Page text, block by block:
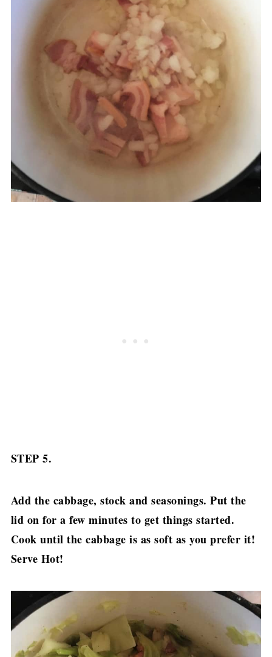
STEP 5.
Add the cabbage, stock and seasonings. Put the
lid on for a few minutes to get things started.
Cook until the cabbage is as soft as you prefer it!
Serve Hot!